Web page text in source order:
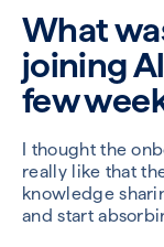
What
joining
few
I thought the
really like that
knowledge
and start